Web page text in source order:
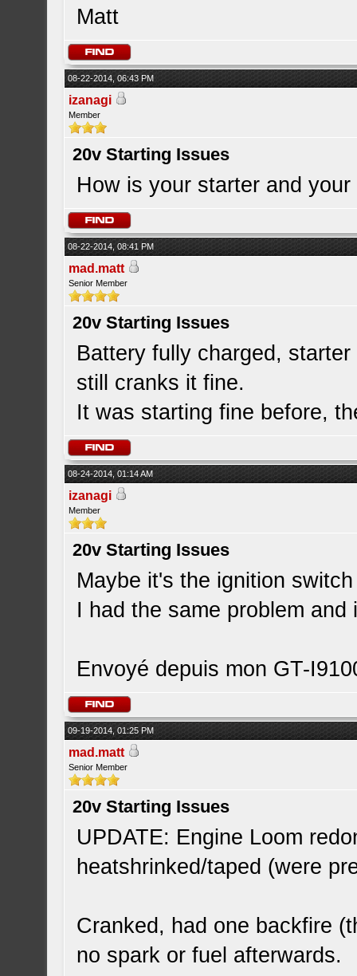
Matt
08-22-2014, 06:43 PM
izanagi
Member
20v Starting Issues
How is your starter and
08-22-2014, 08:41 PM
mad.matt
Senior Member
20v Starting Issues
Battery fully charged,
still cranks it fine.
It was starting fine before,
08-24-2014, 01:14 AM
izanagi
Member
20v Starting Issues
Maybe it's the ignition
I had the same problem and
Envoyé depuis mon GT-
09-19-2014, 01:25 PM
mad.matt
Senior Member
20v Starting Issues
UPDATE: Engine Loom
heatshrinked/taped (were
Cranked, had one backfire
no spark or fuel afterwards.